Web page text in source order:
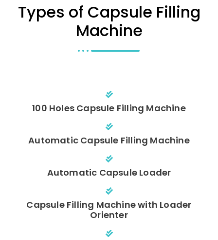
Types of Capsule Filling
Machine
100 Holes Capsule Filling Machine
Automatic Capsule Filling Machine
Automatic Capsule Loader
Capsule Filling Machine with Loader
Orienter